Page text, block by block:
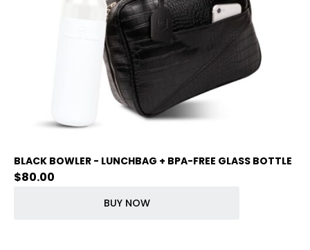
BLACK BOWLER - LUNCHBAG + BPA-FREE GLASS BOTTLE
$80.00
BUY NOW